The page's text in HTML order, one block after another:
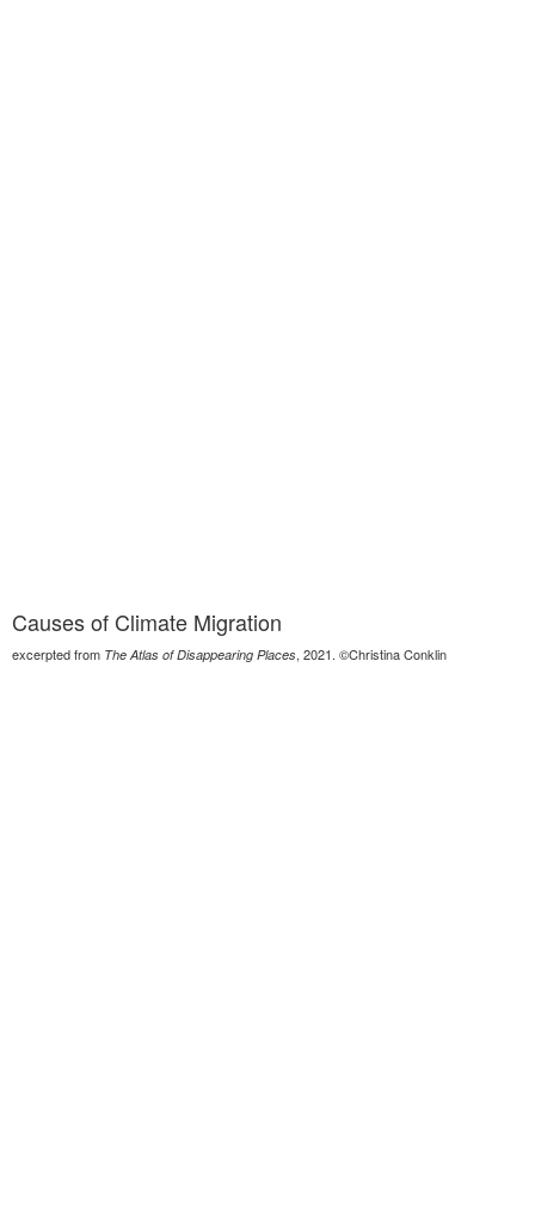
Causes of Climate Migration
excerpted from The Atlas of Disappearing Places, 2021. ©Christina Conklin